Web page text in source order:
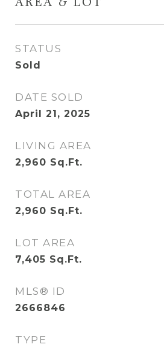
AREA & LOT
STATUS
Sold
DATE SOLD
April 21, 2025
LIVING AREA
2,960 Sq.Ft.
TOTAL AREA
2,960 Sq.Ft.
LOT AREA
7,405 Sq.Ft.
MLS® ID
2666846
TYPE